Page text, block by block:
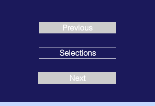
Previous
Selections
Next